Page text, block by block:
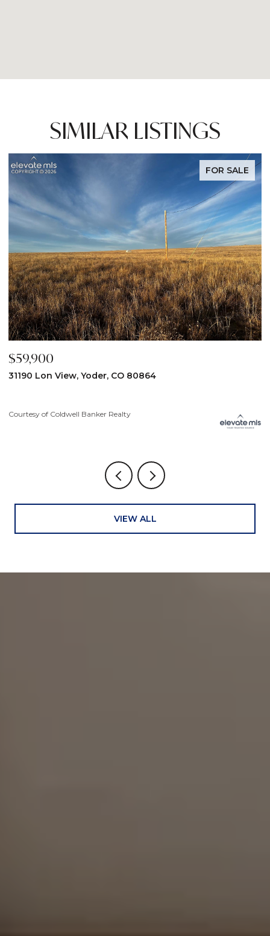
SIMILAR LISTINGS
FOR SALE
$59,900
31190 Lon View, Yoder, CO 80864
Courtesy of Coldwell Banker Realty
VIEW ALL